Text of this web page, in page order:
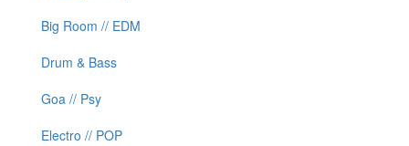
Big Room // EDM
Drum & Bass
Goa // Psy
Electro // POP